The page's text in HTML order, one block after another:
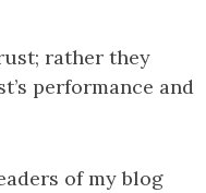
rather they
performance and
of my blog